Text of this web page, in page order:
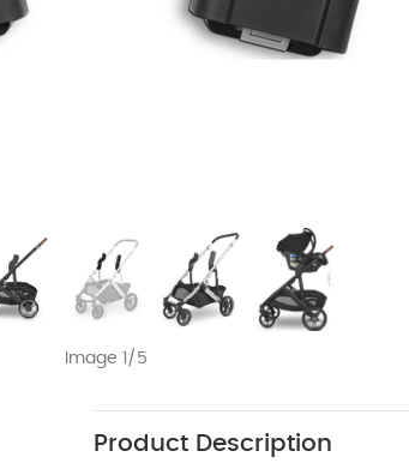
Image 1/5
Product Description